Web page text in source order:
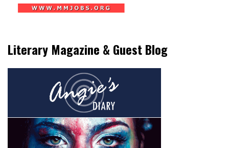
Literary Magazine & Guest Blog